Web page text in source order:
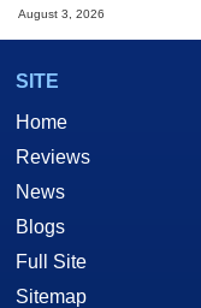
August 3, 2026
SITE
Home
Reviews
News
Blogs
Full Site
Sitemap